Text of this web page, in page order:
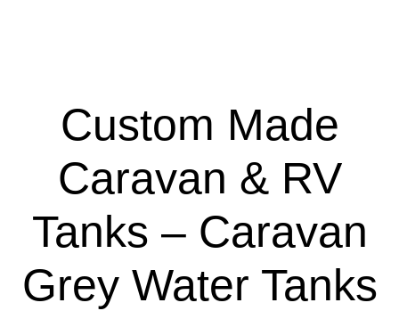
Custom Made
Caravan & RV
Tanks – Caravan
Grey Water Tanks